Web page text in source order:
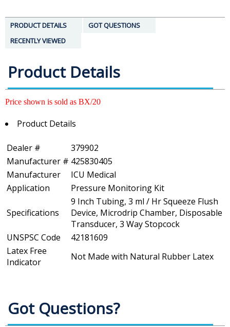
PRODUCT DETAILS
GOT QUESTIONS
RECENTLY VIEWED
Product Details
Price shown is sold as BX/20
Product Details
Dealer #
379902
Manufacturer # 425830405
Manufacturer
ICU Medical
Application
Pressure Monitoring Kit
Specifications
9 Inch Tubing, 3 ml / Hr Squeeze Flush
Device, Microdrip Chamber, Disposable
Transducer, 3 Way Stopcock
UNSPSC Code
42181609
Latex Free
Indicator
Not Made with Natural Rubber Latex
Got Questions?